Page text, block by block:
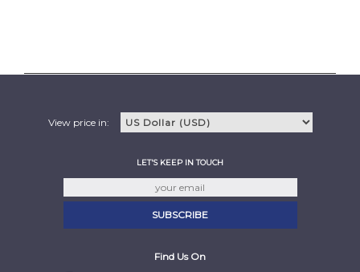
View price in:
LET'S KEEP IN TOUCH
Find Us On